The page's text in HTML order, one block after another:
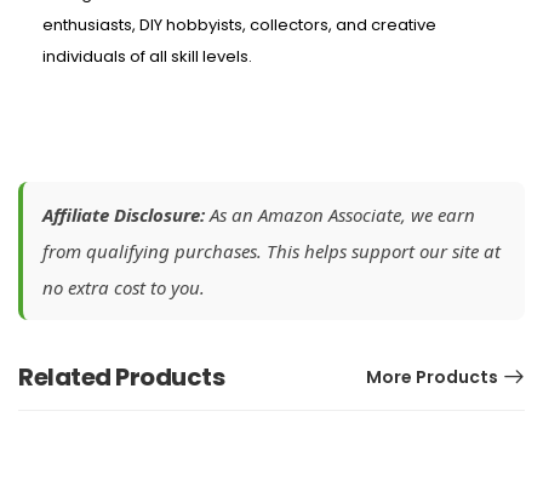
enthusiasts, DIY hobbyists, collectors, and creative
individuals of all skill levels.
Affiliate Disclosure:As an Amazon Associate, we earn
from qualifying purchases. This helps support our site at
no extra cost to you.
Related Products More Products